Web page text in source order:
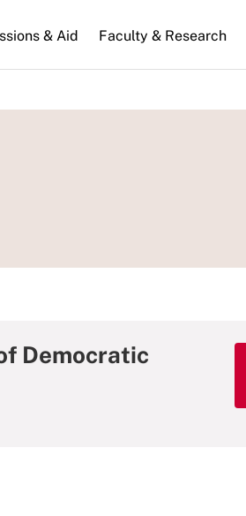
& Aid Faculty & Research
Democratic